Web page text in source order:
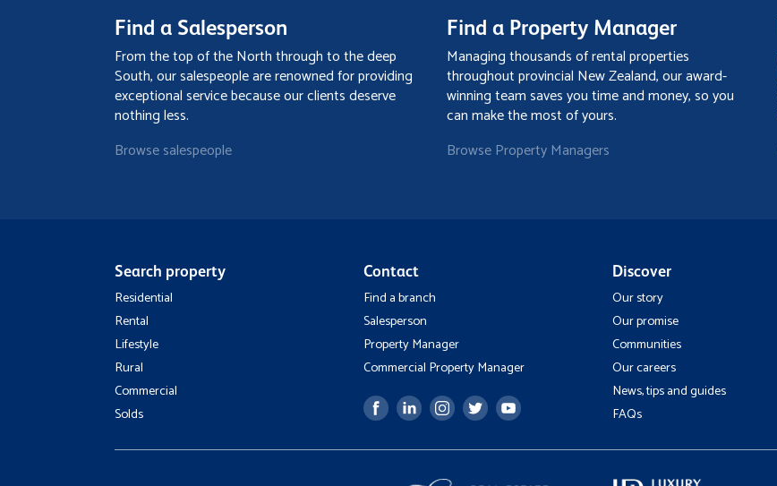
Find a Salesperson
From the top of the North through to the deep
South, our salespeople are renowned for providing
exceptional service because our clients deserve
nothing less.
Browse salespeople
Find a Property Manager
Managing thousands of rental properties
throughout provincial New Zealand, our award-
winning team saves you time and money, so you
can make the most of yours.
Browse Property Managers
Search property
Residential
Rental
Lifestyle
Rural
Commercial
Solds
Contact
Find a branch
Salesperson
Property Manager
Commercial Property Manager
Discover
Our story
Our promise
Communities
Our careers
News, tips and guides
FAQs